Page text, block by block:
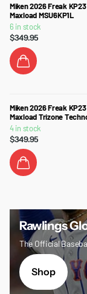
Miken 2026 Freak
Maxload MSU6KP1L
6 in stock
$349.95
Miken 2026 Freak
Maxload Trizone
4 in stock
$349.95
Rawlings
The Official
Shop